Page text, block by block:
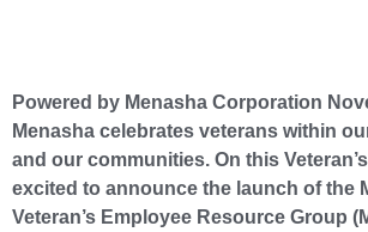
Powered by Menasha Corporation
Menasha celebrates veterans within
and our communities. On this Veteran’s
excited to announce the launch of the
Veteran’s Employee Resource Group